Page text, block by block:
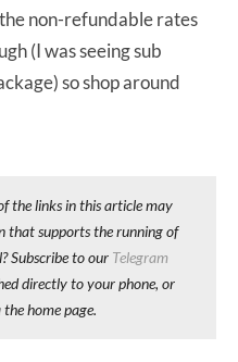
non-refundable rates
(I was seeing sub
so shop around
the links in this article may
that supports the running of
Subscribe to our Telegram
directly to your phone, or
home page.